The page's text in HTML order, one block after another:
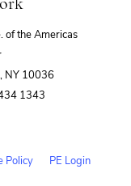
of the Americas
NY 10036
1343
Policy
PE Login